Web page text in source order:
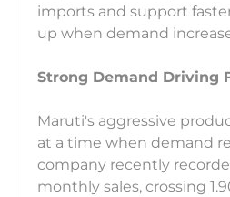
imports and support
up when demand
Strong Demand Driving
Maruti's aggressive
at a time when demand
company recently
monthly sales, crossing